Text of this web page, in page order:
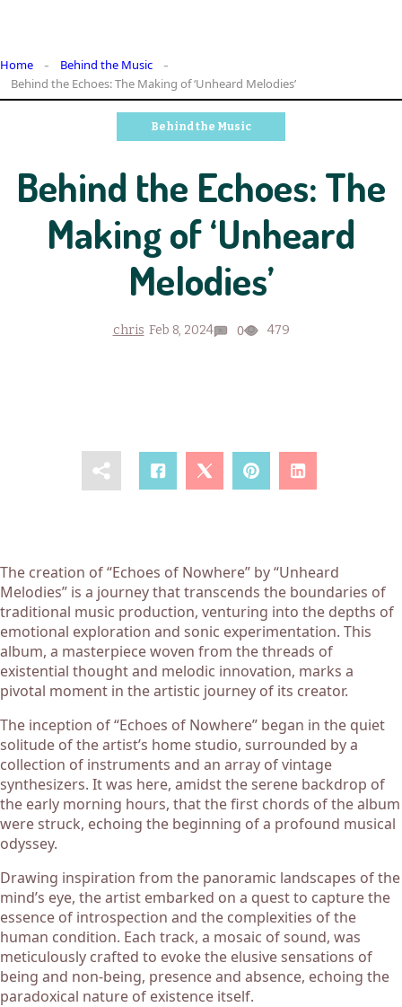
Home
Behind the Music
Behind the Echoes: The Making of ‘Unheard Melodies’
Behind the Music
Behind the Echoes: The
Making of ‘Unheard
Melodies’
chris Feb 8, 2024 0 479
The creation of “Echoes of Nowhere” by “Unheard
Melodies” is a journey that transcends the boundaries of
traditional music production, venturing into the depths of
emotional exploration and sonic experimentation. This
album, a masterpiece woven from the threads of
existential thought and melodic innovation, marks a
pivotal moment in the artistic journey of its creator.
The inception of “Echoes of Nowhere” began in the quiet
solitude of the artist’s home studio, surrounded by a
collection of instruments and an array of vintage
synthesizers. It was here, amidst the serene backdrop of
the early morning hours, that the first chords of the album
were struck, echoing the beginning of a profound musical
odyssey.
Drawing inspiration from the panoramic landscapes of the
mind’s eye, the artist embarked on a quest to capture the
essence of introspection and the complexities of the
human condition. Each track, a mosaic of sound, was
meticulously crafted to evoke the elusive sensations of
being and non-being, presence and absence, echoing the
paradoxical nature of existence itself.